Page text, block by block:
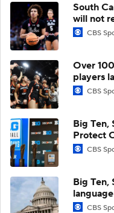
South
will not
CBS
Over
players
CBS
Big Ten,
Protect
CBS
Big Ten,
CBS